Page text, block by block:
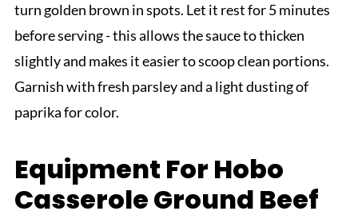
turn golden brown in spots. Let it rest for 5 minutes
before serving - this allows the sauce to thicken
slightly and makes it easier to scoop clean portions.
Garnish with fresh parsley and a light dusting of
paprika for color.
Equipment For Hobo
Casserole Ground Beef